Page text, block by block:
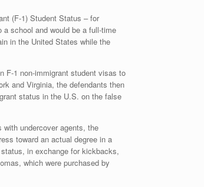
(F-1) Student Status – for
school and would be a full-time
in the United States while the
F-1 non-immigrant student visas to
and Virginia, the defendants then
status in the U.S. on the false
undercover agents, the
toward an actual degree in a
in exchange for kickbacks,
which were purchased by